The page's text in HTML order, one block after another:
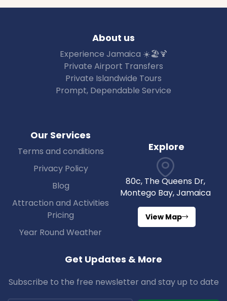
About us
Experience Jamaica ☀️🏖🍹
Private Airport Transfers
Private Islandwide Tours
Prompt, Dependable Service
Our Services
Terms and conditions
Privacy Policy
Blog
Attraction and Activities
Pricing
Year Round Weather
Explore
80c, The Queens Dr,
Montego Bay, Jamaica
View Map
Get Updates & More
Subscribe to the free newsletter and stay up to date